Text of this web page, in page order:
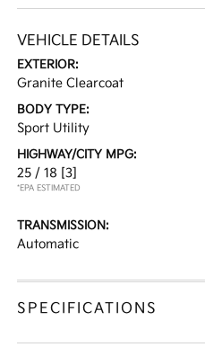
VEHICLE DETAILS
EXTERIOR:
Granite Clearcoat
BODY TYPE:
Sport Utility
HIGHWAY/CITY MPG:
25 / 18 [3]
*EPA ESTIMATED
TRANSMISSION:
Automatic
SPECIFICATIONS